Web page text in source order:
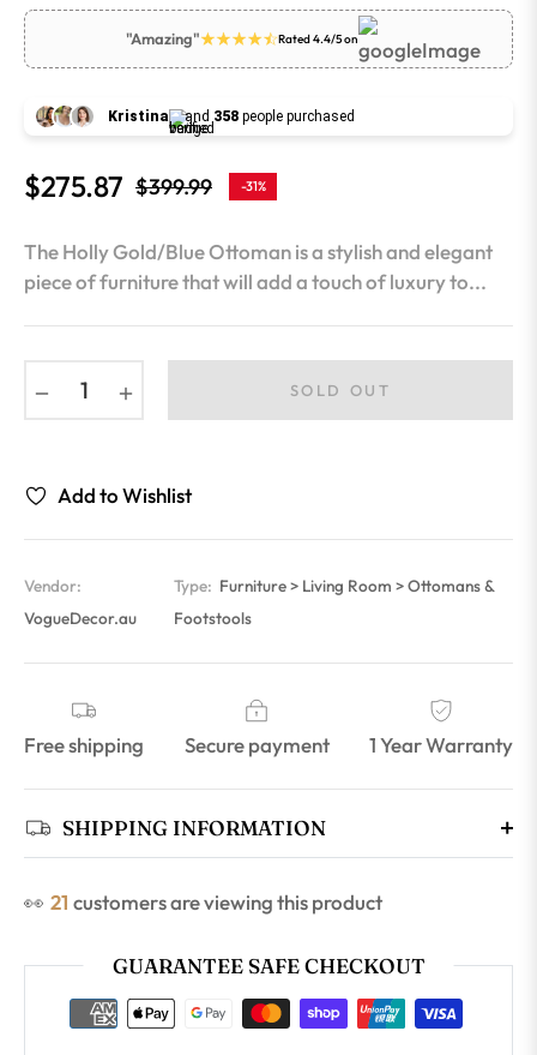
"Amazing" Rated 4.4/5 on
Kristina and 358 people purchased
$275.87 Regular
$399.99 -31%
The Holly Gold/Blue Ottoman is a stylish and elegant
piece of furniture that will add a touch of luxury to...
SOLD OUT
Add to Wishlist
Vendor:
VogueDecor.au
Type: Furniture > Living Room > Ottomans &
Footstools
Free shipping Secure payment 1 Year Warranty
SHIPPING INFORMATION
👀 21 customers are viewing this product
GUARANTEE SAFE CHECKOUT